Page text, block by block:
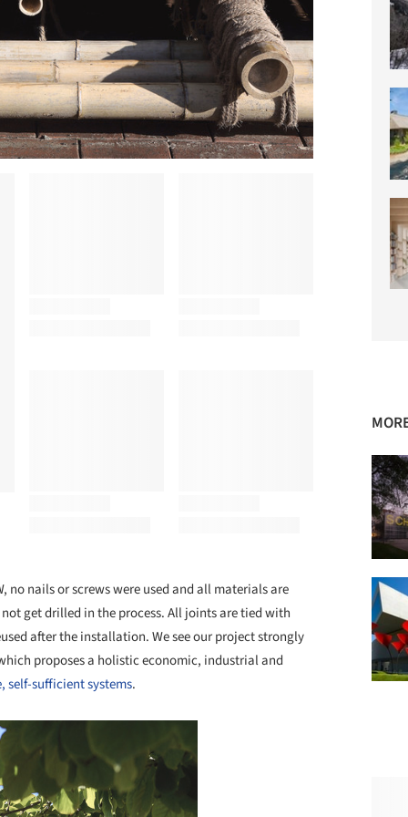
no nails or screws were used and all materials are
get drilled in the process. All joints are tied with
after the installation. We see our project strongly
proposes a holistic economic, industrial and
self-sufficient systems.